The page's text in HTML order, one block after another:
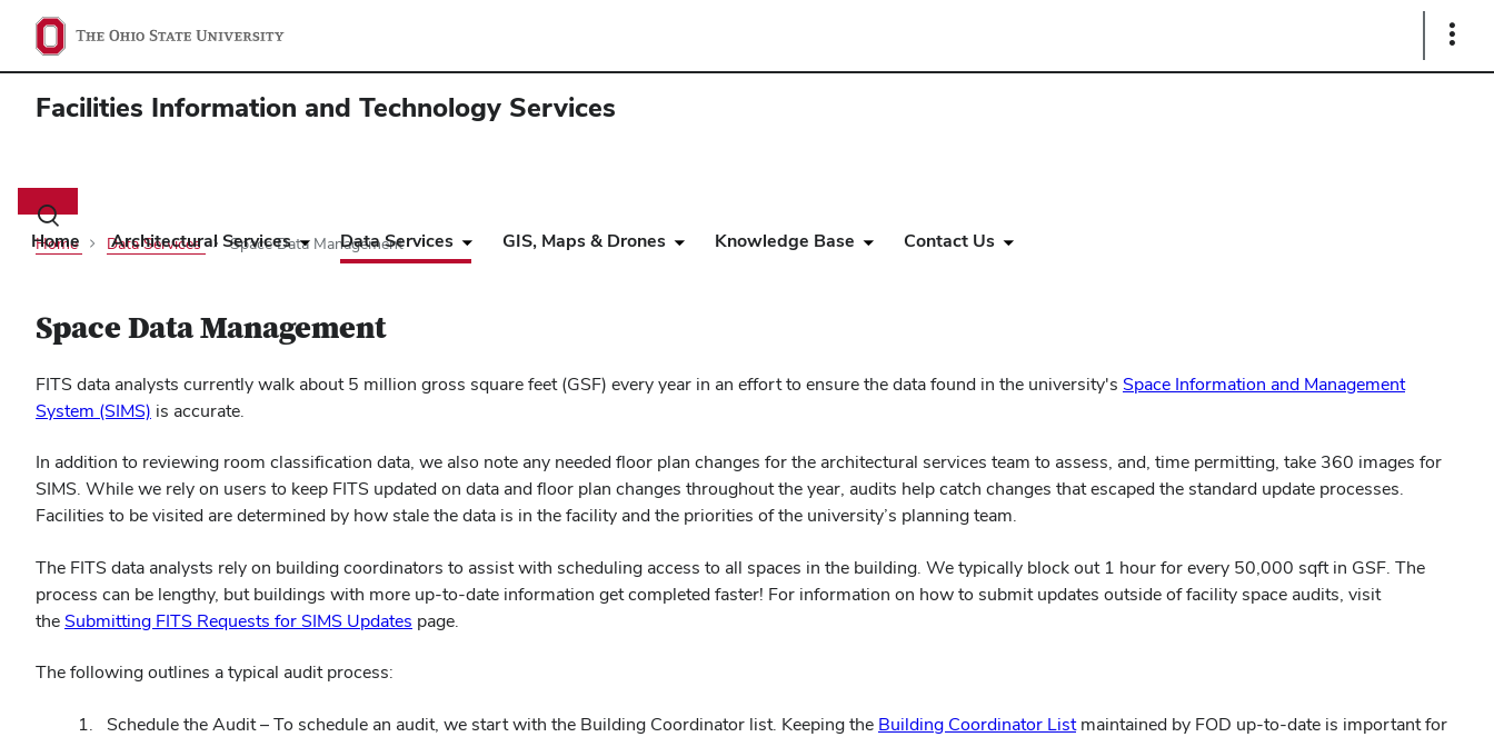
Show
Facilities Information and Technology Services
Toggle
search
dialog
Home Architectural Services Data Services GIS, Maps & Drones Knowledge Base Contact Us
Home Data Services Space Data Management
Space Data Management
FITS data analysts currently walk about 5 million gross square feet (GSF) every year in an effort to ensure the data found in the university's Space Information and Management
System (SIMS) (opens
new
window)
is accurate.
In addition to reviewing room classification data, we also note any needed floor plan changes for the architectural services team to assess, and, time permitting, take 360 images for
SIMS. While we rely on users to keep FITS updated on data and floor plan changes throughout the year, audits help catch changes that escaped the standard update processes.
Facilities to be visited are determined by how stale the data is in the facility and the priorities of the university’s planning team.
The FITS data analysts rely on building coordinators to assist with scheduling access to all spaces in the building. We typically block out 1 hour for every 50,000 sqft in GSF. The
process can be lengthy, but buildings with more up-to-date information get completed faster! For information on how to submit updates outside of facility space audits, visit
the Submitting FITS Requests for SIMS Updates (opens
page.
The following outlines a typical audit process:
Schedule the Audit – To schedule an audit, we start with the Building Coordinator list. Keeping the Building Coordinator List(opens
maintained by FOD up-to-date is important for